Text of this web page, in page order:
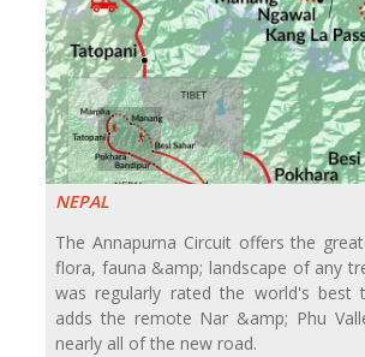
NEPAL
The Annapurna Circuit offers the
flora, fauna &amp; landscape of any
was regularly rated the world's best
adds the remote Nar &amp; Phu
nearly all of the new road.